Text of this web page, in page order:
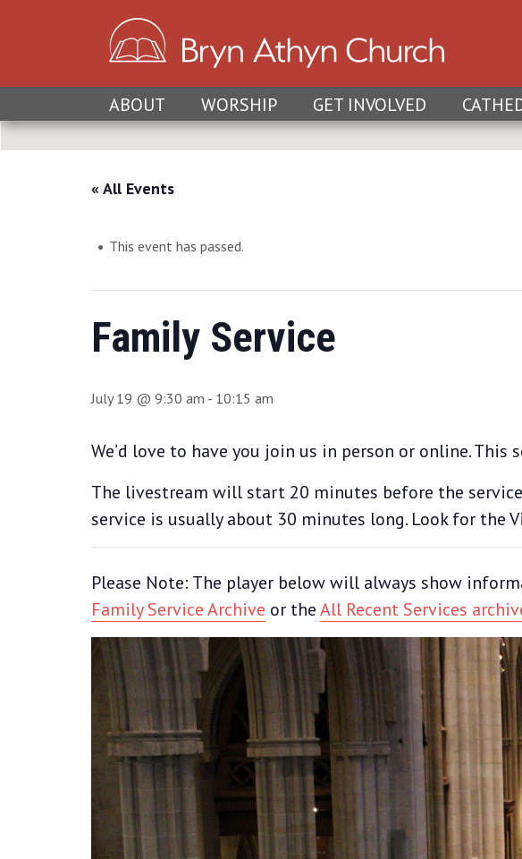
ABOUT WORSHIP GET INVOLVED
« All Events
This event has passed.
Family Service
July 19 @ 9:30 am - 10:15 am
We’d love to have you join us in person or online.
The livestream will start 20 minutes before the
service is usually about 30 minutes long. Look for the
Please Note: The player below will always show
Family Service Archive or theAll Recent Services